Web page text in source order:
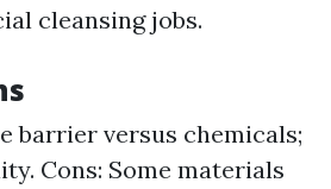
cleansing jobs.
barrier versus chemicals;
Cons: Some materials